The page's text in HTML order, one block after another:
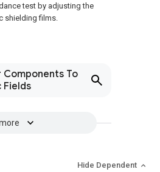
test by adjusting the
shielding films.
Components To
Fields
Hide Dependent